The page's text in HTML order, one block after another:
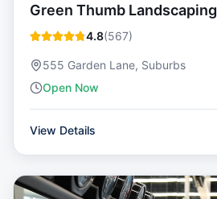
Green Thumb Landscaping
4.8(567)
555 Garden Lane, Suburbs
Open Now
View Details